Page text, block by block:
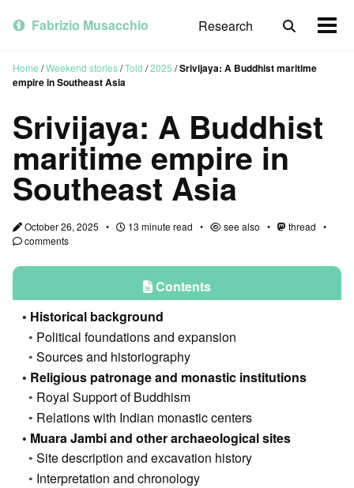
primary
content
footer
Fabrizio Musacchio Research
Toggle
Home /Weekend stories/Told /2025 /Srivijaya: A Buddhist maritime
empire in Southeast Asia
Srivijaya: A Buddhist
maritime empire in
Southeast Asia
October 26, 2025 13 minute read see also
thread
comments
Contents
Historical background
Political foundations and expansion
Sources and historiography
Religious patronage and monastic institutions
Royal Support of Buddhism
Relations with Indian monastic centers
Muara Jambi and other archaeological sites
Site description and excavation history
Interpretation and chronology